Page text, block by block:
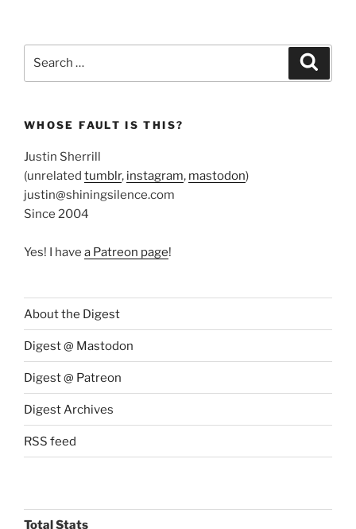
WHOSE FAULT IS THIS?
Justin Sherrill
(unrelated tumblr, instagram, mastodon)
justin@shiningsilence.com
Since 2004
Yes! I have a Patreon page!
About the Digest
Digest @ Mastodon
Digest @ Patreon
Digest Archives
RSS feed
Total Stats